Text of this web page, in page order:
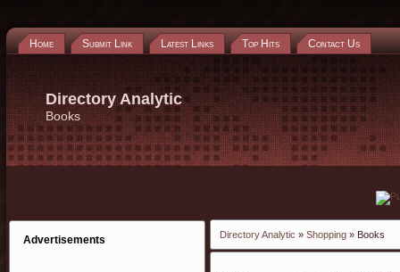
Home Submit Link Latest Links Top Hits Contact Us
Directory Analytic
Books
Advertisements Directory Analytic » Shopping » Books